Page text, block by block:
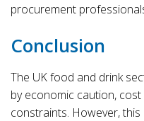
procurement
Conclusion
The UK food and drink
by economic caution,
constraints. However,